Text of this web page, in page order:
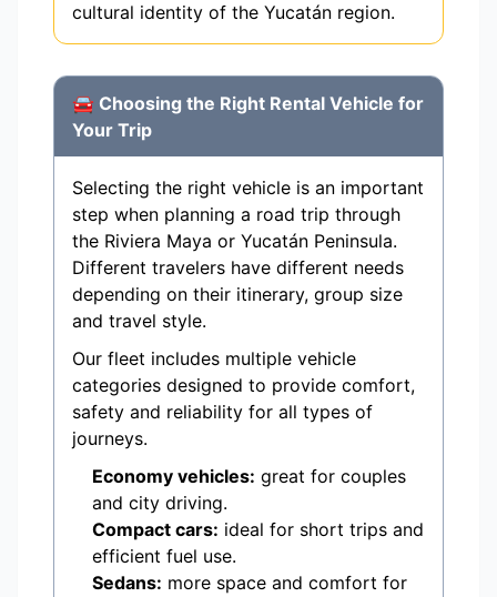
cultural identity of the Yucatán region.
🚘 Choosing the Right Rental Vehicle for
Your Trip
Selecting the right vehicle is an important
step when planning a road trip through
the Riviera Maya or Yucatán Peninsula.
Different travelers have different needs
depending on their itinerary, group size
and travel style.
Our fleet includes multiple vehicle
categories designed to provide comfort,
safety and reliability for all types of
journeys.
Economy vehicles: great for couples
and city driving.
Compact cars: ideal for short trips and
efficient fuel use.
Sedans: more space and comfort for